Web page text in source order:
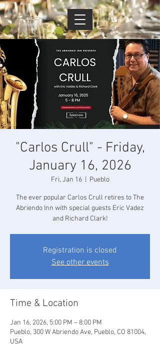
Cart
"Carlos Crull" - Friday,
January 16, 2026
Fri, Jan 16
  |
Pueblo
The ever popular Carlos Crull retires to The
Abriendo Inn with special guests Eric Vadez
and Richard Clark!
Registration is closed
See other events
Time & Location
Jan 16, 2026, 5:00 PM – 8:00 PM
Pueblo, 300 W Abriendo Ave, Pueblo, CO 81004,
USA